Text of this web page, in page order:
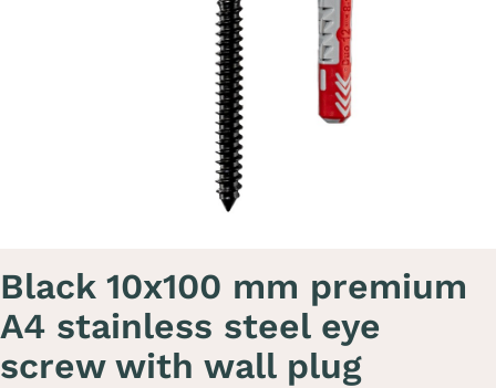
Black 10x100 mm premium
A4 stainless steel eye
screw with wall plug